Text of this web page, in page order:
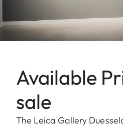
Available
sale
The Leica Gallery